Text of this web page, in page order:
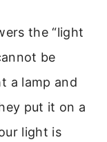
the “light
be
a lamp and
put it on a
light is